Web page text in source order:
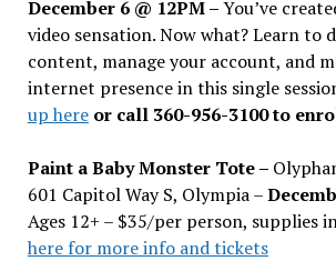
December 6 @ 12PM –You’ve
video sensation. Now what? Learn to
content, manage your account, and
internet presence in this single
up hereor call 360-956-3100 to
Paint a Baby Monster Tote –
601 Capitol Way S, Olympia –
Ages 12+ – $35/per person, supplies
here for more info and tickets